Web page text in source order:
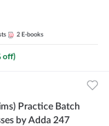
2 E-books
off)
Practice Batch
by Adda 247